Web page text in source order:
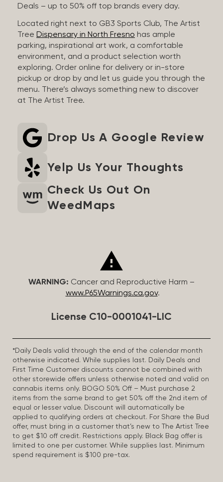
Deals – up to 50% off top brands every day.
Located right next to GB3 Sports Club, The Artist
Tree Dispensary in North Fresno has ample
parking, inspirational art work, a comfortable
environment, and a product selection worth
exploring. Order online for delivery or in-store
pickup or drop by and let us guide you through the
menu. There’s always something new to discover
at The Artist Tree.
Drop Us A Google Review
Yelp Us Your Thoughts
Check Us Out On
WeedMaps
WARNING: Cancer and Reproductive Harm –
www.P65Warnings.ca.gov.
License C10-0001041-LIC
*Daily Deals valid through the end of the calendar month
otherwise indicated. While supplies last. Daily Deals and
First Time Customer discounts cannot be combined with
other storewide offers unless otherwise noted and valid on
cannabis items only. BOGO 50% Off – Must purchase 2
items from the same brand to get 50% off the 2nd item of
equal or lesser value. Discount will automatically be
applied to qualifying orders at checkout. For Share the Bud
offer, must bring in a customer that’s new to The Artist Tree
to get $10 off credit. Restrictions apply. Black Bag offer is
limited to one per customer. While supplies last. Minimum
spend requirement is $100 pre-tax.